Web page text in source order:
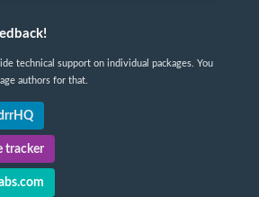
technical support on individual packages. You
authors for that.
tracker